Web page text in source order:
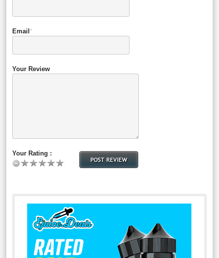
Email *
Your Review
Your Rating :